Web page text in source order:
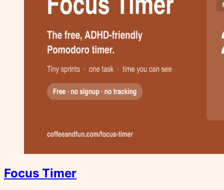
Focus Timer